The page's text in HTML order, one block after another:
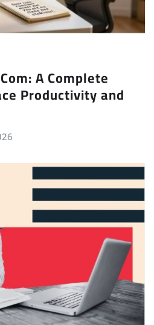
A Complete
Productivity and